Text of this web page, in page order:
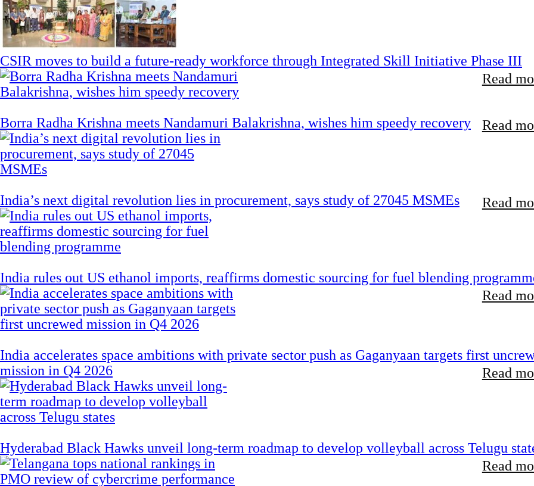
CSIR moves to build a future-ready workforce through Integrated Skill Initiative Phase III
Read
Borra Radha Krishna meets Nandamuri Balakrishna, wishes him speedy recovery Read
India’s next digital revolution lies in procurement, says study of 27045 MSMEs Read
India rules out US ethanol imports, reaffirms domestic sourcing for fuel blending
Read
India accelerates space ambitions with private sector push as Gaganyaan targets first
mission in Q4 2026
Read
Hyderabad Black Hawks unveil long-term roadmap to develop volleyball across Telugu
Read